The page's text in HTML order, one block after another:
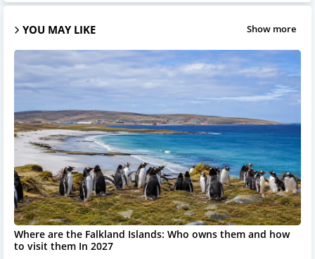
YOU MAY LIKE Show more
Where are the Falkland Islands: Who owns them and how
to visit them In 2027